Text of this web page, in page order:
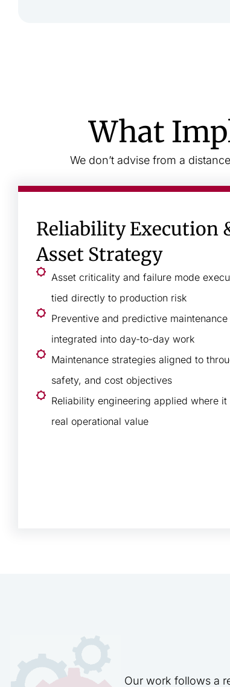
What
We don’t advise from a
Reliability Execution
Asset Strategy
Asset criticality and failure mode
tied directly to production risk
Preventive and predictive maintenance
integrated into day-to-day work
Maintenance strategies aligned to
safety, and cost objectives
Reliability engineering applied where
real operational value
Our work follows a